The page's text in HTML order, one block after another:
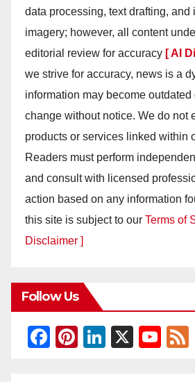
data processing, text drafting, and
imagery; however, all content
editorial review for accuracy [ AI
we strive for accuracy, news is a
information may become outdated
change without notice. We do not
products or services linked within
Readers must perform
and consult with licensed
action based on any information
this site is subject to our Terms of
Disclaimer ]
Follow Us
F
Pi
Li
X
Y